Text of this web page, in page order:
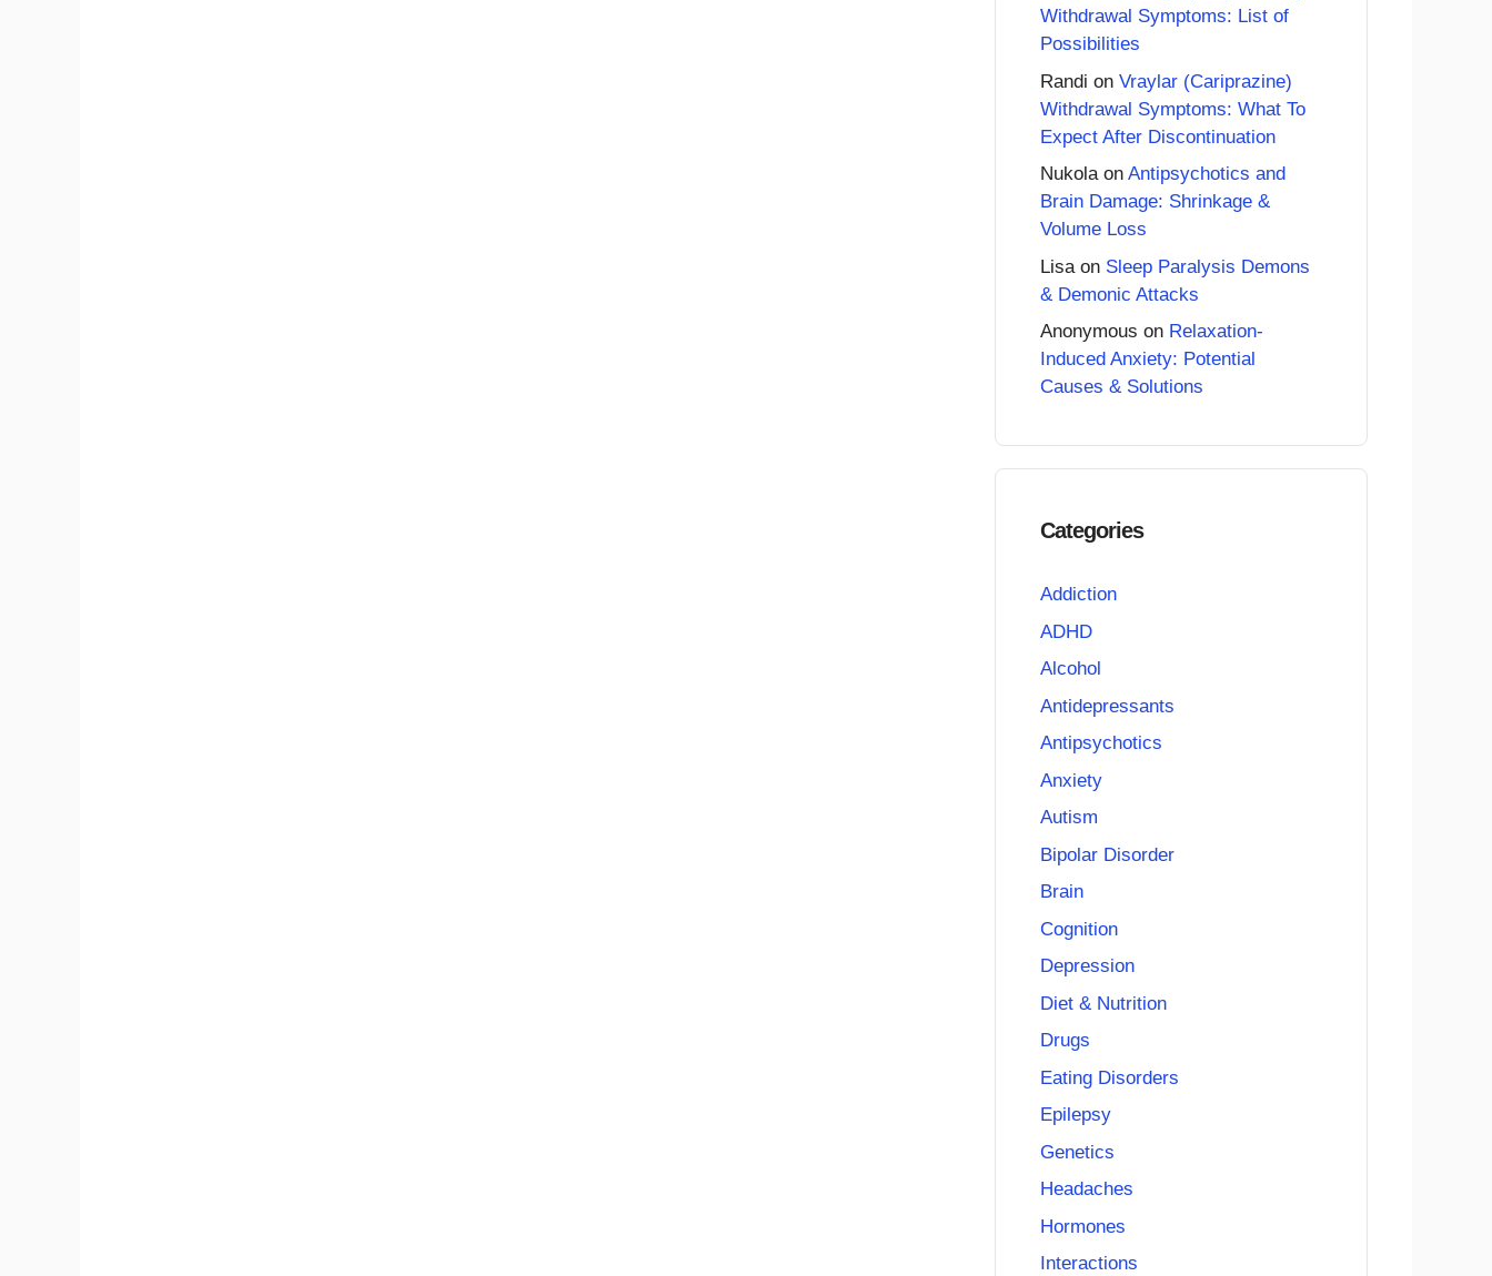
Withdrawal Symptoms: List of
Possibilities
Randi on Vraylar (Cariprazine)
Withdrawal Symptoms: What To
Expect After Discontinuation
Nukolaon Antipsychotics and
Brain Damage: Shrinkage &
Volume Loss
Lisa on Sleep Paralysis Demons
& Demonic Attacks
Anonymous on Relaxation-
Induced Anxiety: Potential
Causes & Solutions
Categories
Addiction
ADHD
Alcohol
Antidepressants
Antipsychotics
Anxiety
Autism
Bipolar Disorder
Brain
Cognition
Depression
Diet & Nutrition
Drugs
Eating Disorders
Epilepsy
Genetics
Headaches
Hormones
Interactions